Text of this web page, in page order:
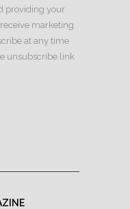
providing your
marketing
at any time
unsubscribe link